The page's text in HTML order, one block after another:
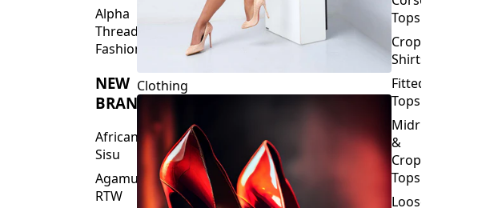
Fashions
NEW
BRANDS
African
Agamu
RTW
Alpha
Threads
Clothing
Crop
Shirts
Fitted
Tops
Midriff
&
Crop
Tops
Loose
Tops